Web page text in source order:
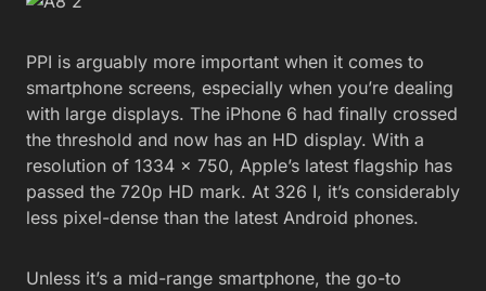
PPI is arguably more important when it comes to
smartphone screens, especially when you’re dealing
with large displays. The iPhone 6 had finally crossed
the threshold and now has an HD display. With a
resolution of 1334 x 750, Apple’s latest flagship has
passed the 720p HD mark. At 326 I, it’s considerably
less pixel-dense than the latest Android phones.
Unless it’s a mid-range smartphone, the go-to